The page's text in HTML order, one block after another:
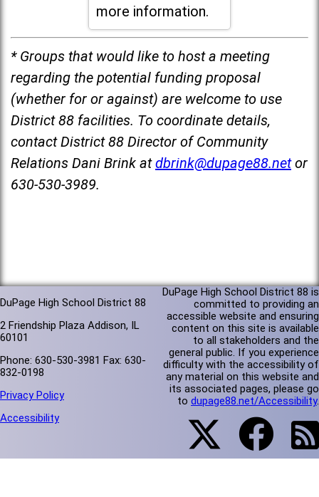
more information.
* Groups that would like to host a meeting
regarding the potential funding proposal
(whether for or against) are welcome to use
District 88 facilities. To coordinate details,
contact District 88 Director of Community
Relations Dani Brink at dbrink@dupage88.net or
630-530-3989.
DuPage High School District 88
2 Friendship Plaza Addison, IL
60101
Phone: 630-530-3981 Fax: 630-
832-0198
Privacy Policy
Accessibility
DuPage High School District 88 is
committed to providing an
accessible website and ensuring
content on this site is available
to all stakeholders and the
general public. If you experience
difficulty with the accessibility of
any material on this website and
its associated pages, please go
to dupage88.net/Accessibility.